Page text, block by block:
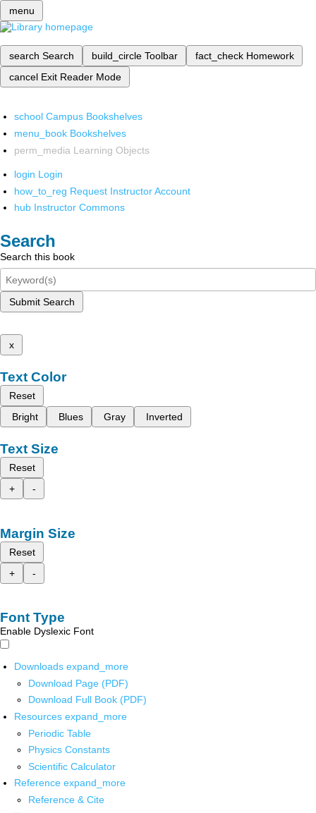
menu
search Search build_circle Toolbar fact_check Homework
cancel Exit Reader Mode
school Campus Bookshelves
menu_book Bookshelves
perm_media Learning Objects
login Login
how_to_reg Request Instructor Account
hub Instructor Commons
Search
Search this book
Submit Search
x
Text Color
Reset
Bright
Blues Gray Inverted
Text Size
Reset
+
-
Margin Size
Reset
+
-
Font Type
Enable Dyslexic Font
Downloads expand_more
Download Page (PDF)
Download Full Book (PDF)
Resources expand_more
Periodic Table
Physics Constants
Scientific Calculator
Reference expand_more
Reference & Cite